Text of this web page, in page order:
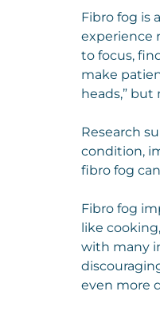
Fibro fog is
experience
to focus,
make
heads,”
Research
condition,
fibro fog
Fibro fog
like
with many
even more